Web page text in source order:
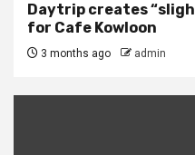
Daytrip creates
for Cafe Kowloon
3 months ago admin